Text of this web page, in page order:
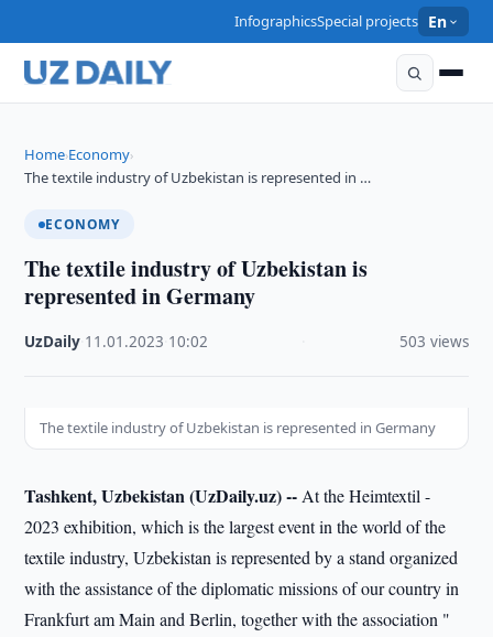
InfographicsSpecial projects En
Home›Economy›
The textile industry of Uzbekistan is represented in …
ECONOMY
The textile industry of Uzbekistan is
represented in Germany
UzDaily 11.01.2023 10:02 503 views
The textile industry of Uzbekistan is represented in Germany
Tashkent, Uzbekistan (UzDaily.uz) -- At the Heimtextil -
2023 exhibition, which is the largest event in the world of the
textile industry, Uzbekistan is represented by a stand organized
with the assistance of the diplomatic missions of our country in
Frankfurt am Main and Berlin, together with the association "